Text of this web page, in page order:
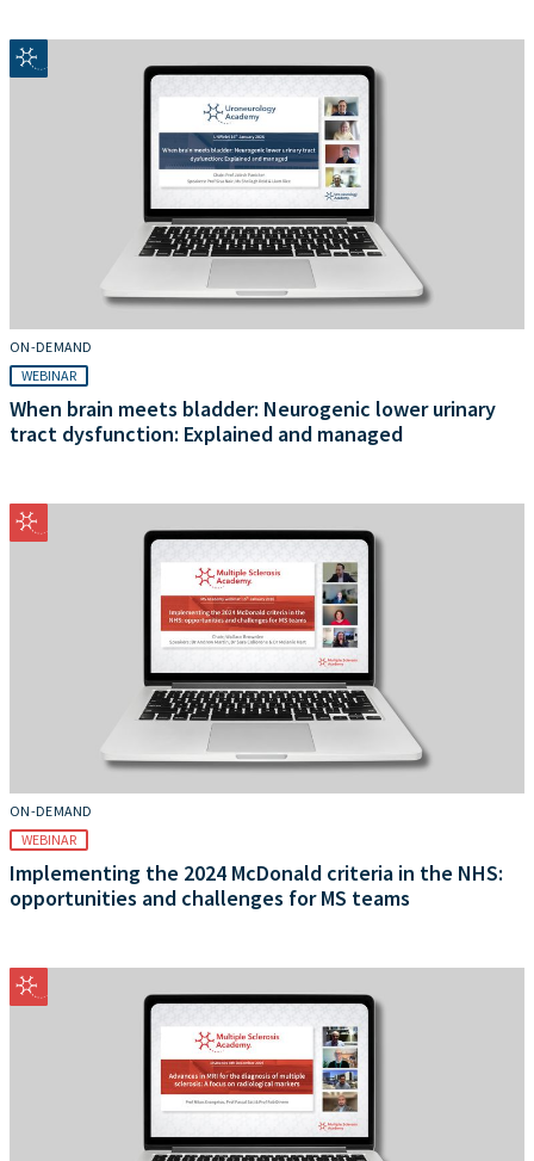
ON-DEMAND
WEBINAR
When brain meets bladder: Neurogenic lower urinary
tract dysfunction: Explained and managed
ON-DEMAND
WEBINAR
Implementing the 2024 McDonald criteria in the NHS:
opportunities and challenges for MS teams